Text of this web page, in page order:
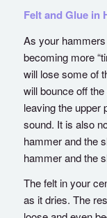
Felt and Glue in
As your
becoming more
will lose some of
will bounce off
leaving the upper
sound. It is also
hammer and the
hammer and the
The felt in your
as it dries. The